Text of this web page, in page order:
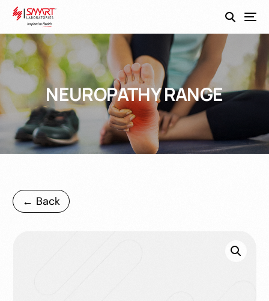
NEUROPATHY RANGE
← Back
SmartEco